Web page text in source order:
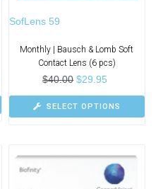
SofLens 59
Monthly | Bausch & Lomb Soft
Contact Lens (6 pcs)
$40.00 $29.95
SELECT OPTIONS